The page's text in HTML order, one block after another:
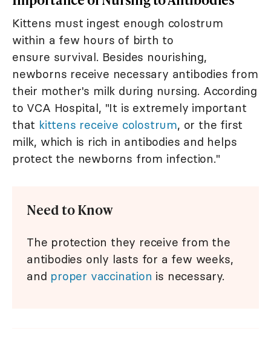
Kittens must ingest enough colostrum
within a few hours of birth to
ensure survival. Besides nourishing,
newborns receive necessary antibodies from
their mother's milk during nursing. According
to VCA Hospital, "It is extremely important
that kittens receive colostrum, or the first
milk, which is rich in antibodies and helps
protect the newborns from infection."
Need to Know
The protection they receive from the
antibodies only lasts for a few weeks,
and proper vaccination is necessary.